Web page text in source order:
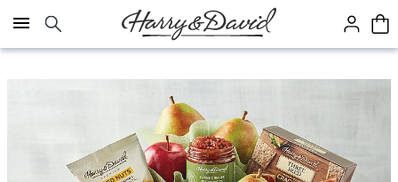
Click here to skip to main page content.